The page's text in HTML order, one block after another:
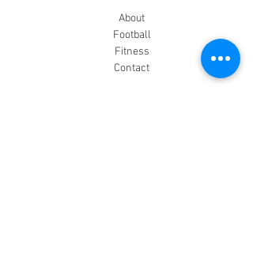
About
Football
Fitness
Contact